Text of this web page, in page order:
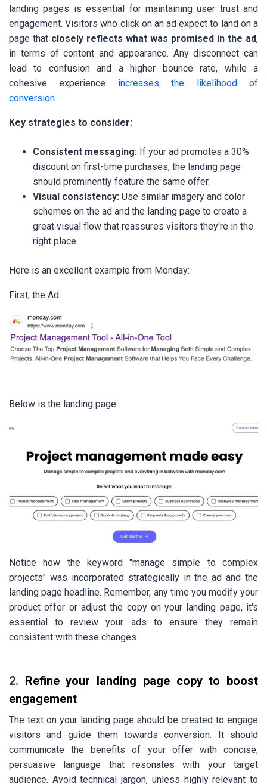
landing pages is essential for maintaining user trust and
engagement. Visitors who click on an ad expect to land on a
page that closely reflects what was promised in the ad,
in terms of content and appearance. Any disconnect can
lead to confusion and a higher bounce rate, while a
cohesive experience increases the likelihood of
conversion.
Key strategies to consider:
Consistent messaging: If your ad promotes a 30%
discount on first-time purchases, the landing page
should prominently feature the same offer.
Visual consistency: Use similar imagery and color
schemes on the ad and the landing page to create a
great visual flow that reassures visitors they're in the
right place.
Here is an excellent example from Monday:
First, the Ad:
Below is the landing page:
Notice how the keyword "manage simple to complex
projects" was incorporated strategically in the ad and the
landing page headline. Remember, any time you modify your
product offer or adjust the copy on your landing page, it's
essential to review your ads to ensure they remain
consistent with these changes.
2.
Refine your landing page copy to boost
engagement
The text on your landing page should be created to engage
visitors and guide them towards conversion. It should
communicate the benefits of your offer with concise,
persuasive language that resonates with your target
audience. Avoid technical jargon, unless highly relevant to